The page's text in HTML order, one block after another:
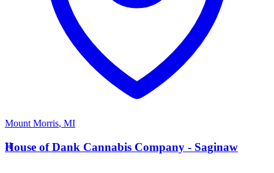
Mount Morris, MI
H
House of Dank Cannabis Company - Saginaw